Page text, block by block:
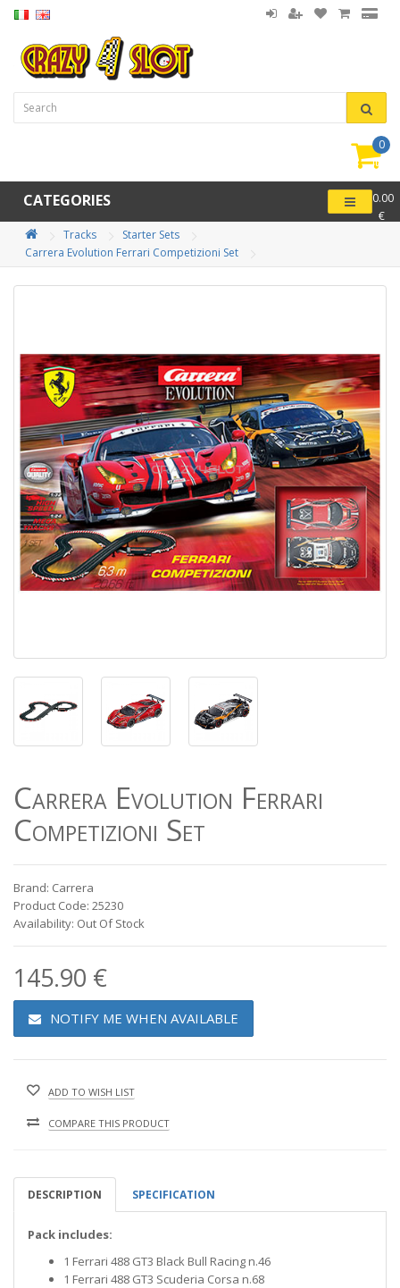
0
-
0.00
€
CATEGORIES
Tracks
Starter Sets
Carrera Evolution Ferrari Competizioni Set
Carrera Evolution Ferrari
Competizioni Set
Brand: Carrera
Product Code: 25230
Availability: Out Of Stock
145.90 €
NOTIFY ME WHEN AVAILABLE
ADD TO WISH LIST
COMPARE THIS PRODUCT
DESCRIPTION SPECIFICATION
Pack includes:
1 Ferrari 488 GT3 Black Bull Racing n.46
1 Ferrari 488 GT3 Scuderia Corsa n.68